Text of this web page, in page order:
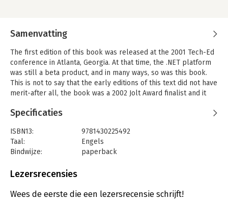
Samenvatting
The first edition of this book was released at the 2001 Tech-Ed
conference in Atlanta, Georgia. At that time, the .NET platform
was still a beta product, and in many ways, so was this book.
This is not to say that the early editions of this text did not have
merit-after all, the book was a 2002 Jolt Award finalist and it
the years that author Andrew Troelsen spent working with the
understanding of the .NET platform and the subtleties of the
C# programming language, and he feels that this fifth edition of
the book is as close to a 'final release' as he's come yet.
This new edition has been comprehensively revised and
specification for the .NET 4 platform. You'll find new chapters
Specificaties
ISBN13:
9781430225492
Taal:
Engels
Bindwijze:
paperback
Uitgever:
Hoofdrubriek:
IT-management / ICT
Lezersrecensies
Wees de eerste die een lezersrecensie schrijft!